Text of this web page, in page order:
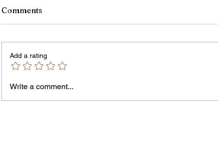
Comments
Add a rating
Write a comment...